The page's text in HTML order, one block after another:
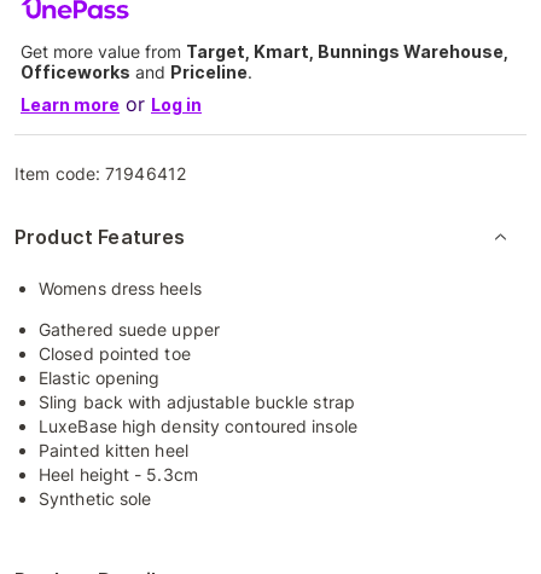
Get more value from Target, Kmart, Bunnings Warehouse,
Officeworks and Priceline.
Learn more or Log in
Item code:71946412
Product Features
Womens dress heels
Gathered suede upper
Closed pointed toe
Elastic opening
Sling back with adjustable buckle strap
LuxeBase high density contoured insole
Painted kitten heel
Heel height - 5.3cm
Synthetic sole